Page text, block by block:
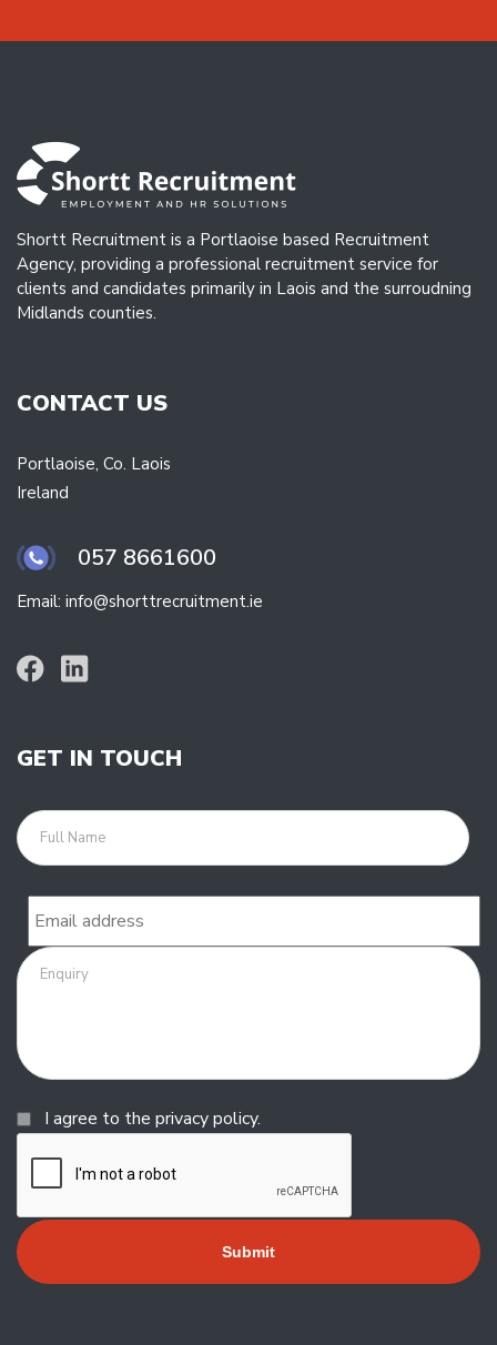
Shortt Recruitment is a Portlaoise based Recruitment
Agency, providing a professional recruitment service for
clients and candidates primarily in Laois and the surroudning
Midlands counties.
CONTACT US
Portlaoise, Co. Laois
Ireland
057 8661600
Email: info@shorttrecruitment.ie
GET IN TOUCH
Full
name
Email
Enquiry
Consent
I agree to the privacy policy.